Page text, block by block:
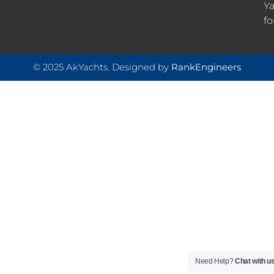
© 2025 AkYachts. Designed by RankEngineers
Need Help?Chat with